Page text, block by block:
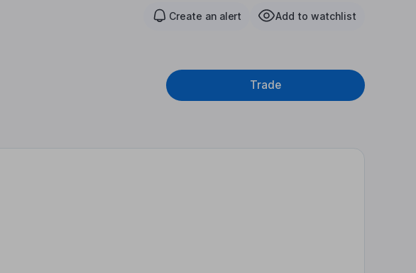
Create an alert Add to watchlist
Trade